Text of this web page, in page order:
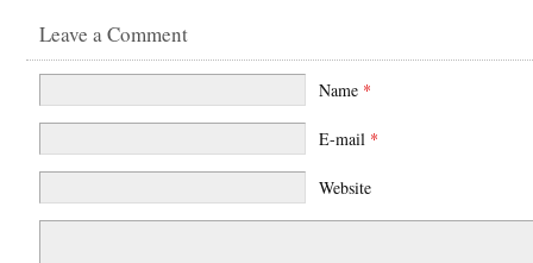
Leave a Comment
Name *
E-mail *
Website